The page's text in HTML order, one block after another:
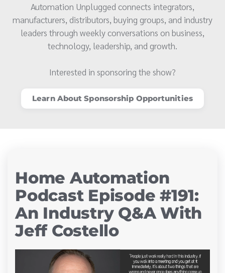
Automation Unplugged connects integrators,
manufacturers, distributors, buying groups, and industry
leaders through weekly conversations on business,
technology, leadership, and growth.
Interested in sponsoring the show?
Learn About Sponsorship Opportunities
Home Automation
Podcast Episode #191:
An Industry Q&A With
Jeff Costello